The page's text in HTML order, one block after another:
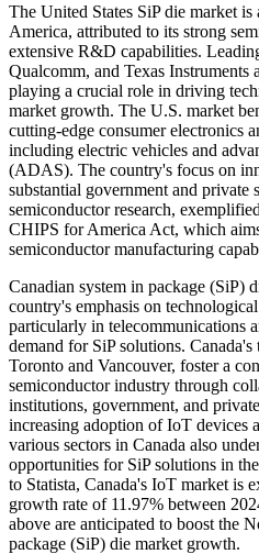
The United States SiP die market
America, attributed to its strong
extensive R&D capabilities.
Qualcomm, and Texas Instruments
playing a crucial role in driving
market growth. The U.S. market
cutting-edge consumer electronics
including electric vehicles and
(ADAS). The country's focus on
substantial government and private
semiconductor research,
CHIPS for America Act, which
semiconductor manufacturing
Canadian system in package (SiP)
country's emphasis on
particularly in telecommunications
demand for SiP solutions.
Toronto and Vancouver, foster a
semiconductor industry through
institutions, government, and
increasing adoption of IoT devices
various sectors in Canada also
opportunities for SiP solutions in
to Statista, Canada's IoT market is
growth rate of 11.97% between
above are anticipated to boost the
package (SiP) die market growth.